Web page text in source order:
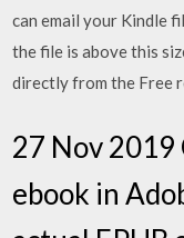
can email your Kindle
the file is above this
directly from the Free
27 Nov 2019
ebook in